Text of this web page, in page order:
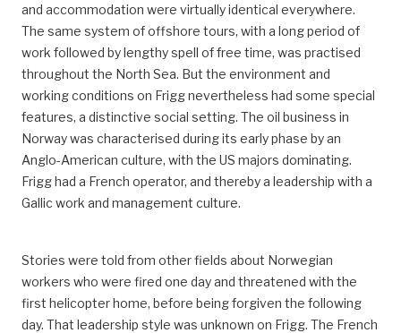
and accommodation were virtually identical everywhere.
The same system of offshore tours, with a long period of
work followed by lengthy spell of free time, was practised
throughout the North Sea. But the environment and
working conditions on Frigg nevertheless had some special
features, a distinctive social setting. The oil business in
Norway was characterised during its early phase by an
Anglo-American culture, with the US majors dominating.
Frigg had a French operator, and thereby a leadership with a
Gallic work and management culture.
Stories were told from other fields about Norwegian
workers who were fired one day and threatened with the
first helicopter home, before being forgiven the following
day. That leadership style was unknown on Frigg. The French